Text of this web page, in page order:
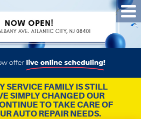
SERVICE FAMILY IS STILL
SIMPLY CHANGED OUR
TO TAKE CARE OF
AUTO REPAIR NEEDS.